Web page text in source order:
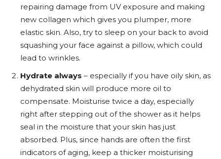
repairing damage from UV exposure and making
new collagen which gives you plumper, more
elastic skin. Also, try to sleep on your back to avoid
squashing your face against a pillow, which could
lead to wrinkles.
Hydrate always – especially if you have oily skin, as
dehydrated skin will produce more oil to
compensate. Moisturise twice a day, especially
right after stepping out of the shower as it helps
seal in the moisture that your skin has just
absorbed. Plus, since hands are often the first
indicators of aging, keep a thicker moisturising